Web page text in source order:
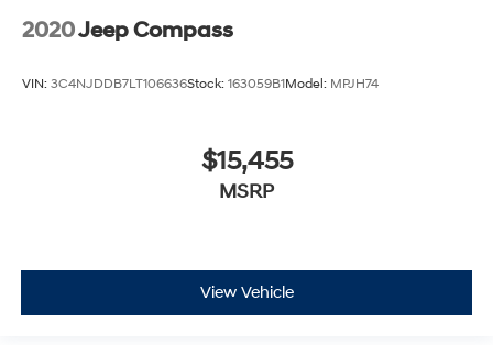
2020Jeep Compass
VIN: 3C4NJDDB7LT106636Stock: 163059B1Model: MPJH74
$15,455
MSRP
View Vehicle